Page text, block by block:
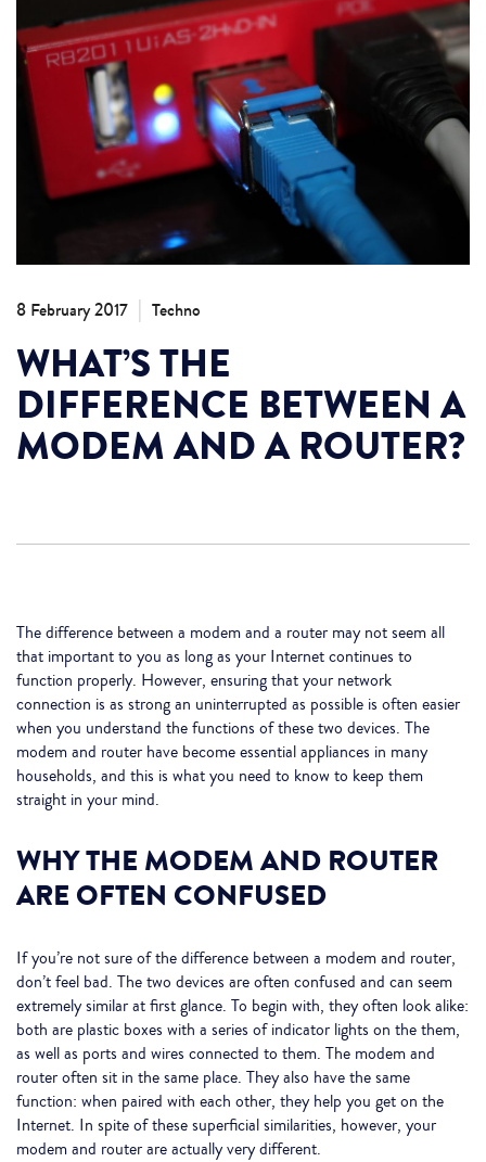
8 February 2017 | Techno
WHAT’S THE
DIFFERENCE BETWEEN A
MODEM AND A ROUTER?
The difference between a modem and a router may not seem all
that important to you as long as your Internet continues to
function properly. However, ensuring that your network
connection is as strong an uninterrupted as possible is often easier
when you understand the functions of these two devices. The
modem and router have become essential appliances in many
households, and this is what you need to know to keep them
straight in your mind.
WHY THE MODEM AND ROUTER
ARE OFTEN CONFUSED
If you’re not sure of the difference between a modem and router,
don’t feel bad. The two devices are often confused and can seem
extremely similar at first glance. To begin with, they often look alike:
both are plastic boxes with a series of indicator lights on the them,
as well as ports and wires connected to them. The modem and
router often sit in the same place. They also have the same
function: when paired with each other, they help you get on the
Internet. In spite of these superficial similarities, however, your
modem and router are actually very different.